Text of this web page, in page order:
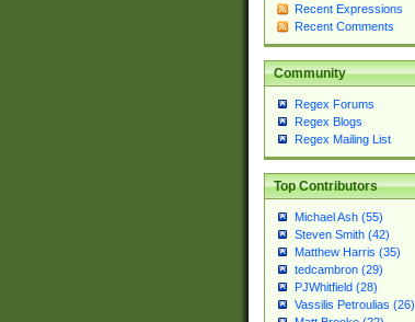
Recent Expressions
Recent Comments
Community
Regex Forums
Regex Blogs
Regex Mailing List
Top Contributors
Michael Ash (55)
Steven Smith (42)
Matthew Harris (35)
tedcambron (29)
PJWhitfield (28)
Vassilis Petroulias (26)